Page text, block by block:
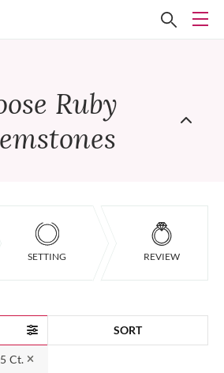
Ruby
SETTING REVIEW
SORT
Ct.